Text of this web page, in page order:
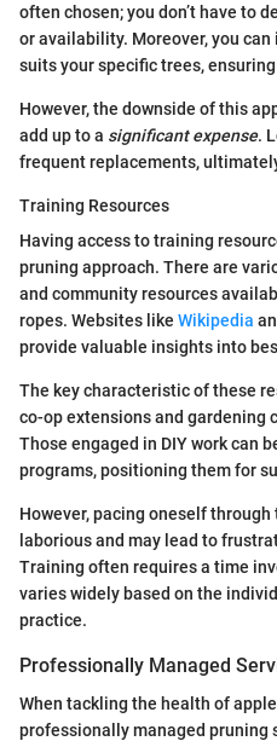
often chosen; you don’t have to
or availability. Moreover, you
suits your specific trees,
However, the downside of this
add up to a significant expense.
frequent replacements,
Training Resources
Having access to training
pruning approach. There are
and community resources
ropes. Websites like Wikipedia
provide valuable insights into
The key characteristic of these
co-op extensions and gardening
Those engaged in DIY work can
programs, positioning them for
However, pacing oneself
laborious and may lead to
Training often requires a time
varies widely based on the
practice.
Professionally Managed
When tackling the health of
professionally managed pruning